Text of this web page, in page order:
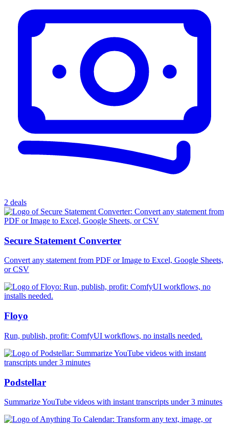
2 deals
Secure Statement Converter
Convert any statement from PDF or Image to Excel, Google Sheets,
or CSV
Floyo
Run, publish, profit: ComfyUI workflows, no installs needed.
Podstellar
Summarize YouTube videos with instant transcripts under 3 minutes